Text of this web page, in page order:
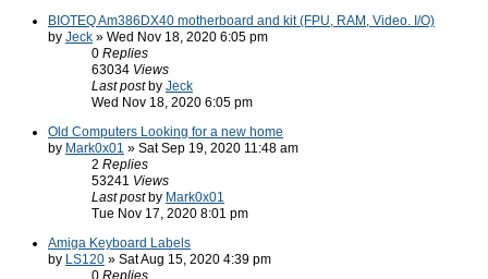
BIOTEQ Am386DX40 motherboard and kit (FPU, RAM, Video. I/O)
by Jeck » Wed Nov 18, 2020 6:05 pm
0 Replies
63034 Views
Last post by Jeck
Wed Nov 18, 2020 6:05 pm
Old Computers Looking for a new home
by Mark0x01 » Sat Sep 19, 2020 11:48 am
2 Replies
53241 Views
Last post by Mark0x01
Tue Nov 17, 2020 8:01 pm
Amiga Keyboard Labels
by LS120 » Sat Aug 15, 2020 4:39 pm
0 Replies